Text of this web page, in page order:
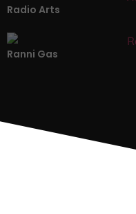
Radio Arts
Ranni Gas